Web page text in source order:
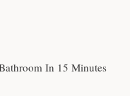
In 15 Minutes